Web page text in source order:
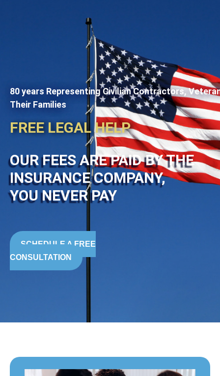
80 years Representing Civilian Contractors,
Their Families
FREE LEGAL HELP
OUR FEES ARE PAID BY THE
INSURANCE COMPANY,
YOU NEVER PAY
SCHEDULE A FREE
CONSULTATION